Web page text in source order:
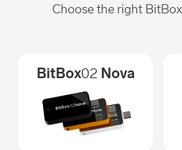
Choose the right
BitBox02 Nova